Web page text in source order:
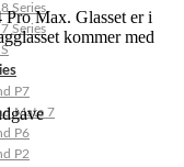
Series
Series
P7
Mate 7
P6
P2
Max. Glasset er i
kommer med